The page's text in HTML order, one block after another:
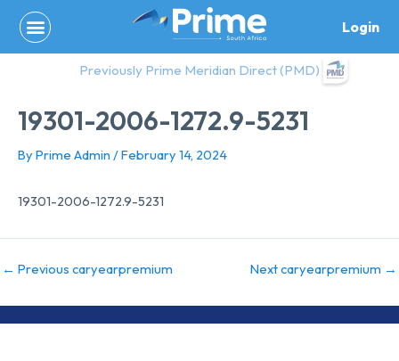
content
Login
Previously Prime Meridian Direct (PMD)
19301-2006-1272.9-5231
By Prime Admin /February 14, 2024
19301-2006-1272.9-5231
← Previous caryearpremium Next caryearpremium →